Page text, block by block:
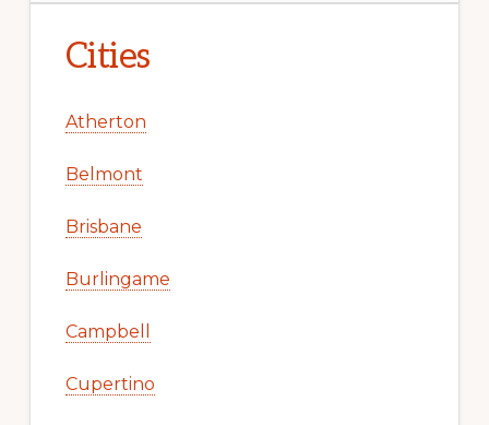
Cities
Atherton
Belmont
Brisbane
Burlingame
Campbell
Cupertino